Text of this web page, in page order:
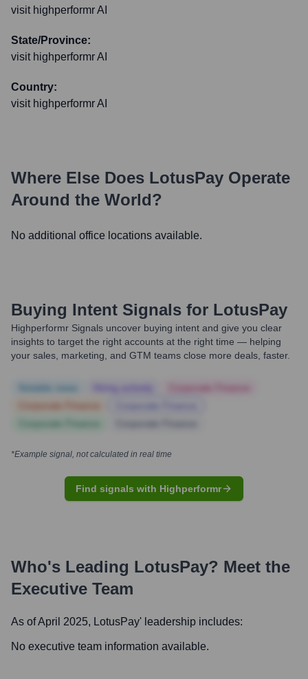
visit highperformr AI
State/Province:
visit highperformr AI
Country:
visit highperformr AI
Where Else Does LotusPay Operate
Around the World?
No additional office locations available.
Buying Intent Signals for LotusPay
Highperformr Signals uncover buying intent and give you clear
insights to target the right accounts at the right time — helping
your sales, marketing, and GTM teams close more deals, faster.
*Example signal, not calculated in real time
Find signals with Highperformr
Who's Leading LotusPay? Meet the
Executive Team
As of April 2025, LotusPay' leadership includes:
No executive team information available.